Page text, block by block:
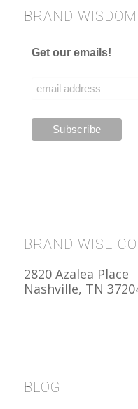
BRAND
Get our emails!
BRAND WISE
2820 Azalea Place
Nashville, TN
BLOG